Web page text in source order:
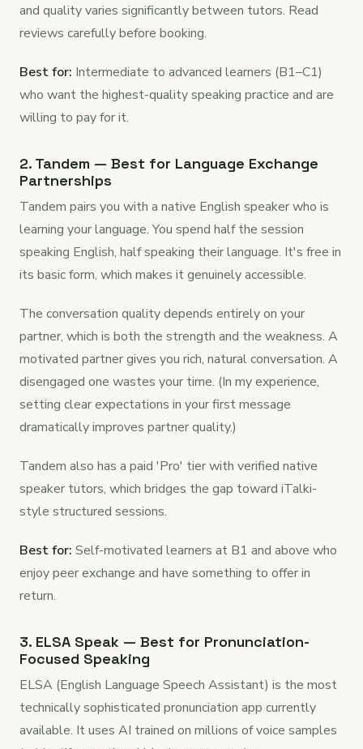
and quality varies significantly between tutors. Read
reviews carefully before booking.
Best for: Intermediate to advanced learners (B1–C1)
who want the highest-quality speaking practice and are
willing to pay for it.
2. Tandem — Best for Language Exchange
Partnerships
Tandem pairs you with a native English speaker who is
learning your language. You spend half the session
speaking English, half speaking their language. It's free in
its basic form, which makes it genuinely accessible.
The conversation quality depends entirely on your
partner, which is both the strength and the weakness. A
motivated partner gives you rich, natural conversation. A
disengaged one wastes your time. (In my experience,
setting clear expectations in your first message
dramatically improves partner quality.)
Tandem also has a paid 'Pro' tier with verified native
speaker tutors, which bridges the gap toward iTalki-
style structured sessions.
Best for: Self-motivated learners at B1 and above who
enjoy peer exchange and have something to offer in
return.
3. ELSA Speak — Best for Pronunciation-
Focused Speaking
ELSA (English Language Speech Assistant) is the most
technically sophisticated pronunciation app currently
available. It uses AI trained on millions of voice samples